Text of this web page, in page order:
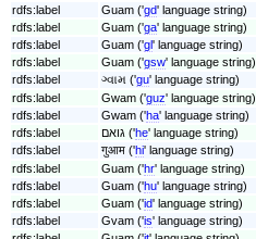
rdfs:label
Guam ('gd' language string)
rdfs:label
Guam ('ga' language string)
rdfs:label
Guam ('gl' language string)
rdfs:label
Guam ('gsw' language string)
rdfs:label
ગ્વામ ('gu' language string)
rdfs:label
Gwam ('guz' language string)
rdfs:label
Gwam ('ha' language string)
rdfs:label
גואם ('he' language string)
rdfs:label
गुआम ('hi' language string)
rdfs:label
Guam ('hr' language string)
rdfs:label
Guam ('hu' language string)
rdfs:label
Guam ('id' language string)
rdfs:label
Gvam ('is' language string)